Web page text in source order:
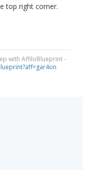
top right corner.
with AffiloBlueprint -